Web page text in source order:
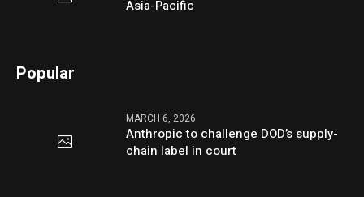
Asia-Pacific
Popular
MARCH 6, 2026
Anthropic to challenge DOD’s supply-
chain label in court